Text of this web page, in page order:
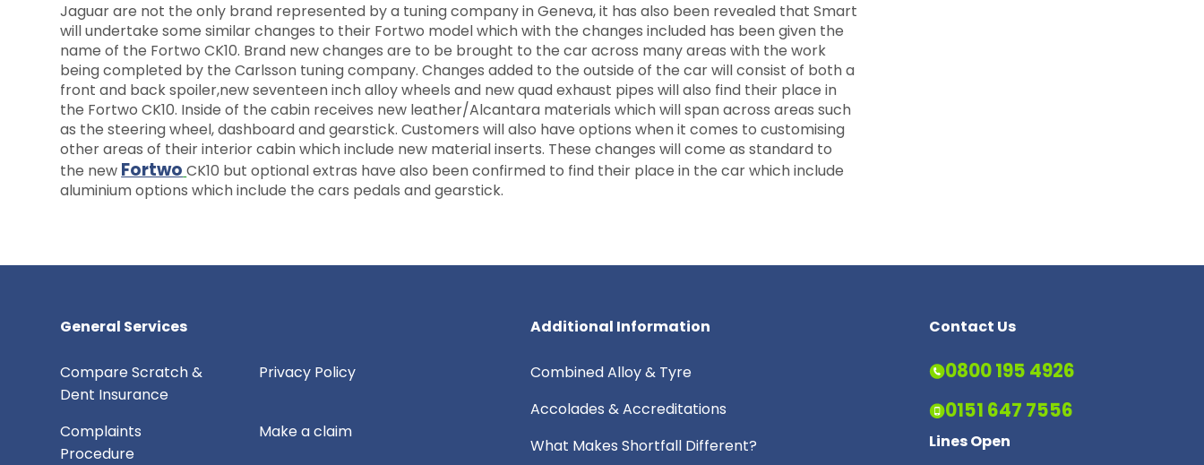
Jaguar are not the only brand represented by a tuning company in Geneva, it has also been revealed that Smart
will undertake some similar changes to their Fortwo model which with the changes included has been given the
name of the Fortwo CK10. Brand new changes are to be brought to the car across many areas with the work
being completed by the Carlsson tuning company. Changes added to the outside of the car will consist of both a
front and back spoiler,new seventeen inch alloy wheels and new quad exhaust pipes will also find their place in
the Fortwo CK10. Inside of the cabin receives new leather/Alcantara materials which will span across areas such
as the steering wheel, dashboard and gearstick. Customers will also have options when it comes to customising
other areas of their interior cabin which include new material inserts. These changes will come as standard to
the new Fortwo CK10 but optional extras have also been confirmed to find their place in the car which include
aluminium options which include the cars pedals and gearstick.
General Services
Compare Scratch &
Dent Insurance
Privacy Policy
Complaints
Procedure
Make a claim
Additional Information
Combined Alloy & Tyre
Accolades & Accreditations
What Makes Shortfall Different?
Contact Us
0800 195 4926
0151 647 7556
Lines Open